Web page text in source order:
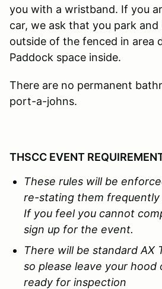
you with a wristband. If you
car, we ask that you park
outside of the fenced in area
Paddock space inside.
There are no permanent
port-a-johns.
THSCC EVENT
These rules will be
re-stating them f
If you feel you cannot
sign up for the event.
There will be standard AX
so please leave your hood
ready for inspection